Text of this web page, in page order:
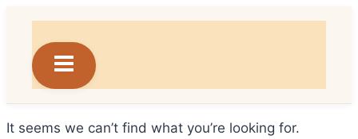
content
It seems we can’t find what you’re looking for.